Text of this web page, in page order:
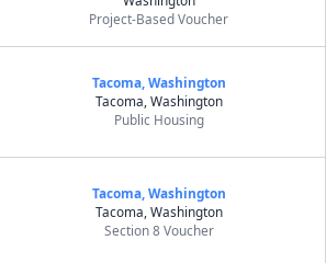
Project-Based Voucher
Tacoma, Washington
Tacoma, Washington
Public Housing
Tacoma, Washington
Tacoma, Washington
Section 8 Voucher